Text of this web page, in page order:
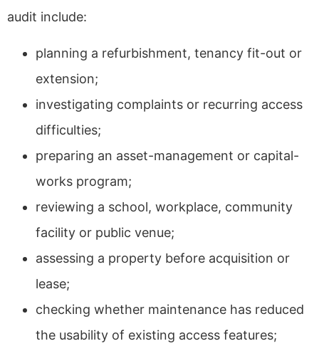
audit include:
planning a refurbishment, tenancy fit-out or
extension;
investigating complaints or recurring access
difficulties;
preparing an asset-management or capital-
works program;
reviewing a school, workplace, community
facility or public venue;
assessing a property before acquisition or
lease;
checking whether maintenance has reduced
the usability of existing access features;